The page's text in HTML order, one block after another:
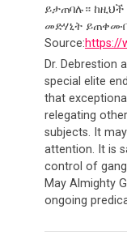
ይታጠባሉ።
መድሃኒት
Source:https://
Dr. Debrestion
special elite
that
relegating
subjects. It
attention. It is
control of
May Almighty
ongoing